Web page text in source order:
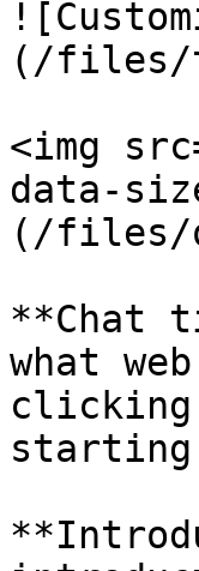
(/files/
<img
data-
(/files/
**Chat
what
clicking
starting